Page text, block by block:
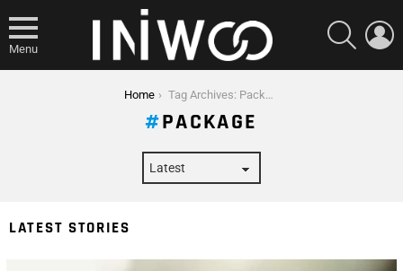
Menu
SEARCH
Home Tag Archives: Package
PACKAGE
LATEST STORIES